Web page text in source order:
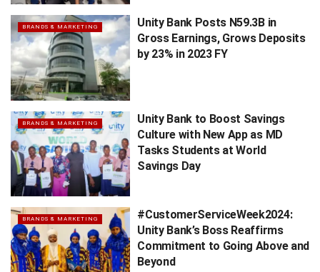
BRANDS & MARKETING
Unity Bank Posts N59.3B in
Gross Earnings, Grows Deposits
by 23% in 2023 FY
BRANDS & MARKETING
Unity Bank to Boost Savings
Culture with New App as MD
Tasks Students at World
Savings Day
BRANDS & MARKETING
#CustomerServiceWeek2024:
Unity Bank’s Boss Reaffirms
Commitment to Going Above and
Beyond